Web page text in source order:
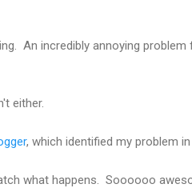
An incredibly annoying
either.
, which identified my problem
what happens. Soooooo